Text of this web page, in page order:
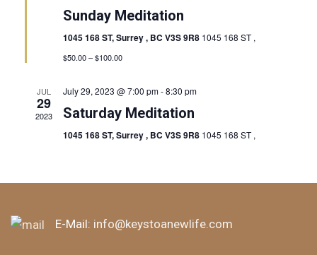
Sunday Meditation
1045 168 ST, Surrey , BC V3S 9R8 1045 168 ST ,
$50.00 – $100.00
JUL
29
2023
July 29, 2023 @ 7:00 pm-8:30 pm
Saturday Meditation
1045 168 ST, Surrey , BC V3S 9R8 1045 168 ST ,
E-Mail: info@keystoanewlife.com